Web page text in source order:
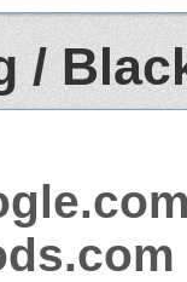
/